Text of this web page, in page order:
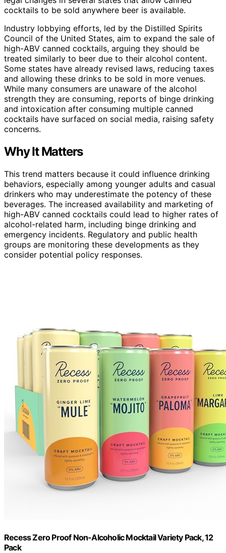
cocktails to be sold anywhere beer is available.
Industry lobbying efforts, led by the Distilled Spirits
Council of the United States, aim to expand the sale of
high-ABV canned cocktails, arguing they should be
treated similarly to beer due to their alcohol content.
Some states have already revised laws, reducing taxes
and allowing these drinks to be sold in more venues.
While many consumers are unaware of the alcohol
strength they are consuming, reports of binge drinking
and intoxication after consuming multiple canned
cocktails have surfaced on social media, raising safety
concerns.
Why It Matters
This trend matters because it could influence drinking
behaviors, especially among younger adults and casual
drinkers who may underestimate the potency of these
beverages. The increased availability and marketing of
high-ABV canned cocktails could lead to higher rates of
alcohol-related harm, including binge drinking and
emergency incidents. Regulatory and public health
groups are monitoring these developments as they
consider potential policy responses.
Recess Zero Proof Non-Alcoholic Mocktail Variety Pack, 12
Pack